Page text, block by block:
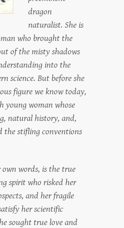
dragon
naturalist. She is
who brought the
of the misty shadows
into the
science. But before she
figure we know today,
young woman whose
natural history, and,
the stifling conventions
words, is the true
spirit who risked her
and her fragile
her scientific
sought true love and